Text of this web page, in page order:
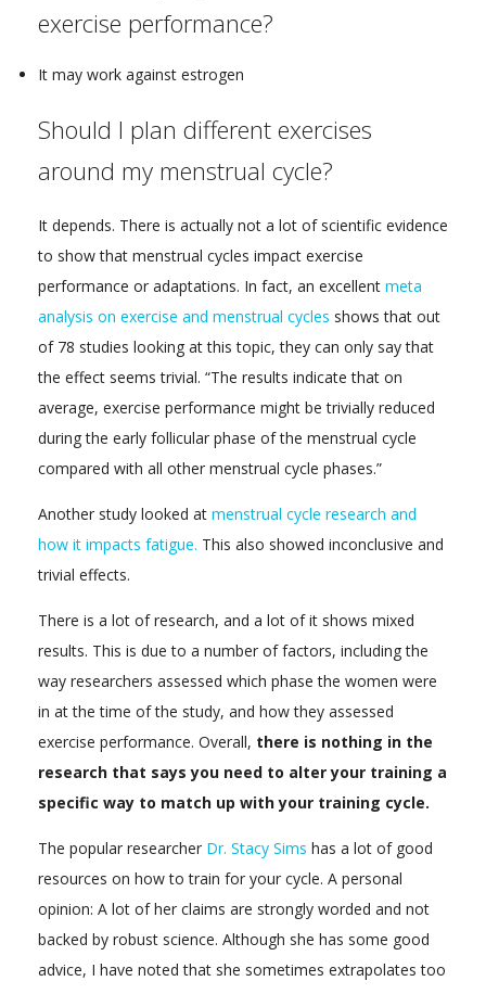
exercise performance?
It may work against estrogen
Should I plan different exercises
around my menstrual cycle?
It depends. There is actually not a lot of scientific evidence
to show that menstrual cycles impact exercise
performance or adaptations. In fact, an excellent meta
analysis on exercise and menstrual cycles shows that out
of 78 studies looking at this topic, they can only say that
the effect seems trivial. “The results indicate that on
average, exercise performance might be trivially reduced
during the early follicular phase of the menstrual cycle
compared with all other menstrual cycle phases.”
Another study looked at menstrual cycle research and
how it impacts fatigue. This also showed inconclusive and
trivial effects.
There is a lot of research, and a lot of it shows mixed
results. This is due to a number of factors, including the
way researchers assessed which phase the women were
in at the time of the study, and how they assessed
exercise performance. Overall, there is nothing in the
research that says you need to alter your training a
specific way to match up with your training cycle.
The popular researcher Dr. Stacy Sims has a lot of good
resources on how to train for your cycle. A personal
opinion: A lot of her claims are strongly worded and not
backed by robust science. Although she has some good
advice, I have noted that she sometimes extrapolates too